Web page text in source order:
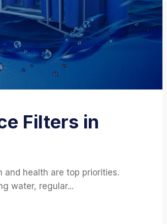
Filters in
and health are top priorities.
water, regular...